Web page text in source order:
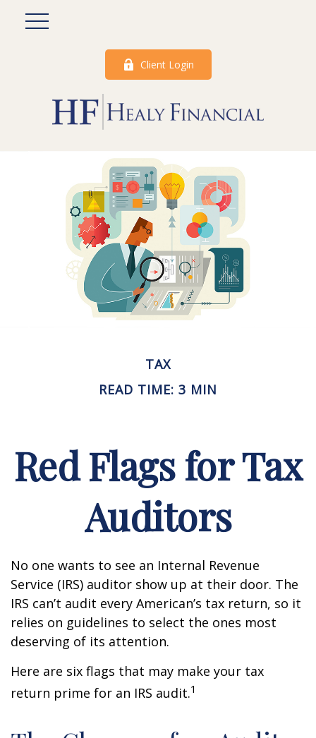
Client Login
TAX
READ TIME: 3 MIN
Red Flags for Tax
Auditors
No one wants to see an Internal Revenue
Service (IRS) auditor show up at their door. The
IRS can’t audit every American’s tax return, so it
relies on guidelines to select the ones most
deserving of its attention.
Here are six flags that may make your tax
return prime for an IRS audit.1